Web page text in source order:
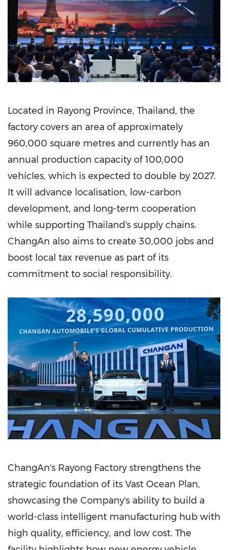
Located in Rayong Province, Thailand, the
factory covers an area of approximately
960,000 square metres and currently has an
annual production capacity of 100,000
vehicles, which is expected to double by 2027.
It will advance localisation, low-carbon
development, and long-term cooperation
while supporting Thailand's supply chains.
ChangAn also aims to create 30,000 jobs and
boost local tax revenue as part of its
commitment to social responsibility.
ChangAn's Rayong Factory strengthens the
strategic foundation of its Vast Ocean Plan,
showcasing the Company's ability to build a
world-class intelligent manufacturing hub with
high quality, efficiency, and low cost. The